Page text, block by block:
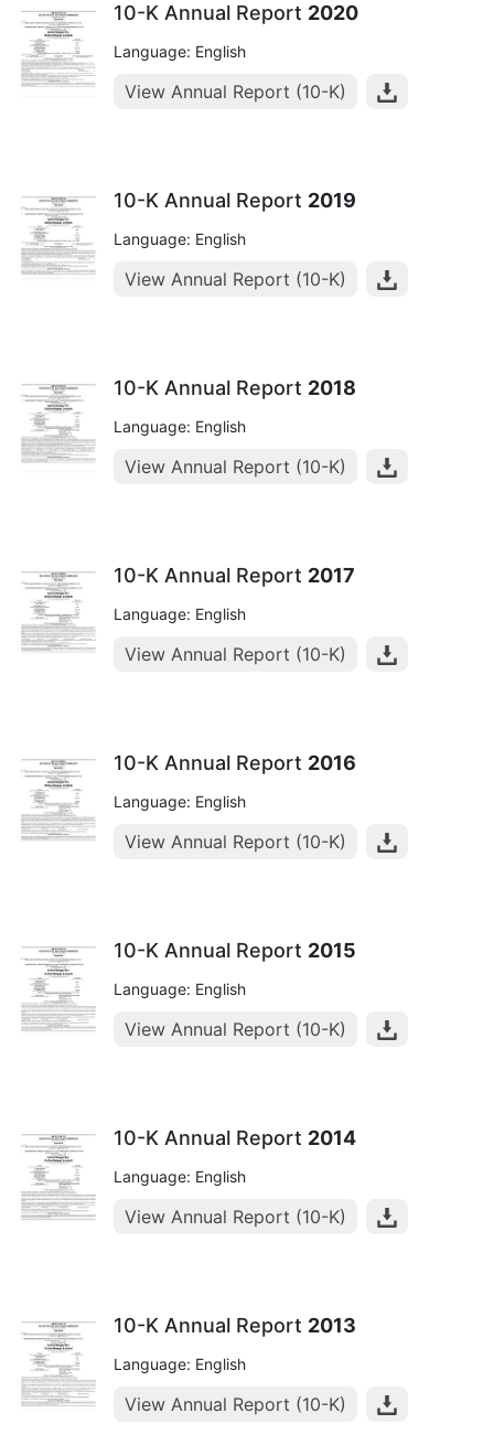
10-K Annual Report 2020
Language: English
View Annual Report (10-K)
10-K Annual Report 2019
Language: English
View Annual Report (10-K)
10-K Annual Report 2018
Language: English
View Annual Report (10-K)
10-K Annual Report 2017
Language: English
View Annual Report (10-K)
10-K Annual Report 2016
Language: English
View Annual Report (10-K)
10-K Annual Report 2015
Language: English
View Annual Report (10-K)
10-K Annual Report 2014
Language: English
View Annual Report (10-K)
10-K Annual Report 2013
Language: English
View Annual Report (10-K)